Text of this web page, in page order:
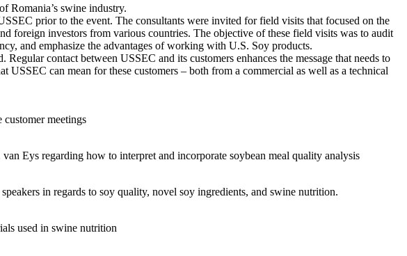
Romania’s swine industry.
prior to the event. The consultants were invited for field visits that focused on the
foreign investors from various countries. The objective of these field visits was to audit
and emphasize the advantages of working with U.S. Soy products.
contact between USSEC and its customers enhances the message that needs to
can mean for these customers – both from a commercial as well as a technical
meetings
Eys regarding how to interpret and incorporate soybean meal quality analysis
in regards to soy quality, novel soy ingredients, and swine nutrition.
used in swine nutrition